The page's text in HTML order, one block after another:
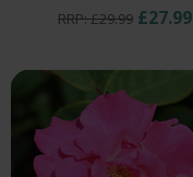
RRP: £29.99£27.99